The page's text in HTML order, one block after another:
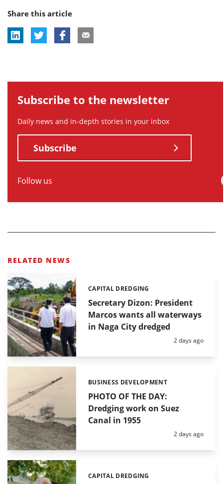
tag:
Share this article
Subscribe to the newsletter
Daily news and in-depth stories in your inbox
Subscribe
Follow us
RELATED NEWS
Secretary Dizon: President
Marcos wants all waterways
in Naga City dredged
Categories:
CAPITAL DREDGING
Posted:
2 days ago
PHOTO OF THE DAY:
Dredging work on Suez
Canal in 1955
Categories:
BUSINESS DEVELOPMENT
Posted:
2 days ago
Categories:
CAPITAL DREDGING